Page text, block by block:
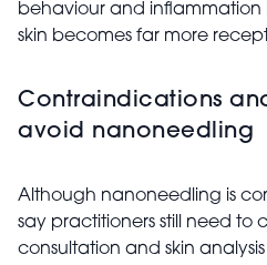
behaviour and inflammation
skin becomes far more
Contraindications
avoid nanoneedling
Although nanoneedling is
say practitioners still need to
consultation and skin